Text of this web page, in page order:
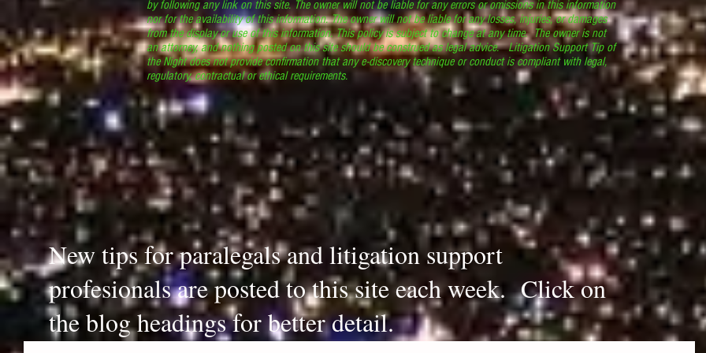
by following any link on this site. The owner will not be liable for any errors or omissions in this information
nor for the availability of this information. The owner will not be liable for any losses, injuries, or damages
from the display or use of this information. This policy is subject to change at any time. The owner is not
an attorney, and nothing posted on this site should be construed as legal advice. Litigation Support Tip of
the Night does not provide confirmation that any e-discovery technique or conduct is compliant with legal,
regulatory, contractual or ethical requirements.
New tips for paralegals and litigation support
profesionals are posted to this site each week. Click on
the blog headings for better detail.